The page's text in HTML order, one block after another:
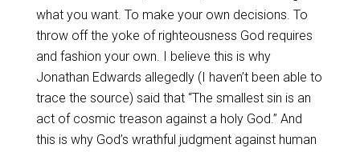
what you want. To make your own decisions. To
throw off the yoke of righteousness God requires
and fashion your own. I believe this is why
Jonathan Edwards allegedly (I haven’t been able to
trace the source) said that “The smallest sin is an
act of cosmic treason against a holy God.” And
this is why God’s wrathful judgment against human